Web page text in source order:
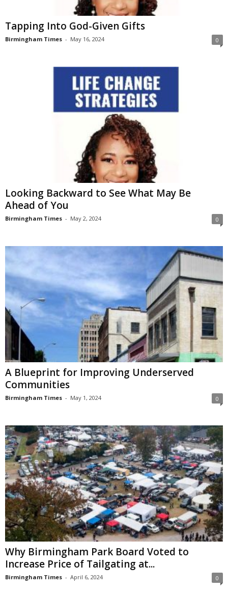
Tapping Into God-Given Gifts
Birmingham Times - May 16, 2024 0
Looking Backward to See What May Be
Ahead of You
Birmingham Times - May 2, 2024 0
A Blueprint for Improving Underserved
Communities
Birmingham Times - May 1, 2024 0
Why Birmingham Park Board Voted to
Increase Price of Tailgating at...
Birmingham Times - April 6, 2024 0